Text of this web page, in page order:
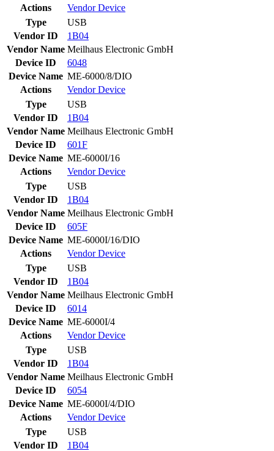
Actions
VendorDevice
Type
USB
Vendor ID
1B04
Vendor Name Meilhaus Electronic GmbH
Device ID
6048
Device Name ME-6000/8/DIO
Actions
VendorDevice
Type
USB
Vendor ID
1B04
Vendor Name Meilhaus Electronic GmbH
Device ID
601F
Device Name ME-6000I/16
Actions
VendorDevice
Type
USB
Vendor ID
1B04
Vendor Name Meilhaus Electronic GmbH
Device ID
605F
Device Name ME-6000I/16/DIO
Actions
VendorDevice
Type
USB
Vendor ID
1B04
Vendor Name Meilhaus Electronic GmbH
Device ID
6014
Device Name ME-6000I/4
Actions
VendorDevice
Type
USB
Vendor ID
1B04
Vendor Name Meilhaus Electronic GmbH
Device ID
6054
Device Name ME-6000I/4/DIO
Actions
VendorDevice
Type
USB
Vendor ID
1B04